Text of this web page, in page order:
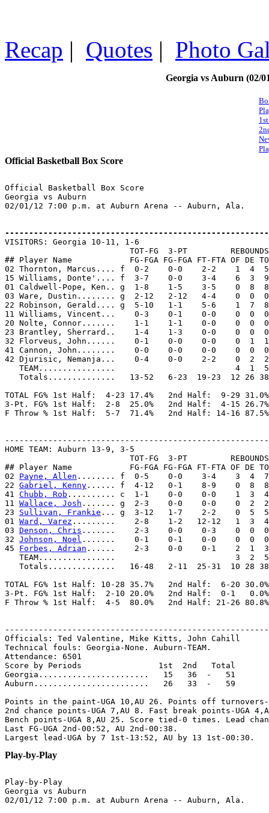
Recap | Quotes | Photo
Georgia vs Auburn (02/
Official Basketball Box Score
Official Basketball Box Score
Georgia vs Auburn
02/01/12 7:00 p.m. at Auburn Arena -- Auburn, Ala.
VISITORS: Georgia 10-11, 1-6
                          TOT-FG  3-PT         REBOUNDS
## Player Name            FG-FGA FG-FGA FT-FTA OF DE
02 Thornton, Marcus.... f  0-2    0-0    2-2    1  4
15 Williams, Donte'.... f  3-7    0-0    3-4    6  3
01 Caldwell-Pope, Ken.. g  1-8    1-5    3-5    0  8
03 Ware, Dustin........ g  2-12   2-12   4-4    0  0
22 Robinson, Gerald.... g  5-10   1-1    5-6    1  7
11 Williams, Vincent...    0-3    0-1    0-0    0  0
20 Nolte, Connor.......    1-1    1-1    0-0    0  0
23 Brantley, Sherrard..    1-4    1-3    0-0    0  0
32 Florveus, John......    0-1    0-0    0-0    0  1
41 Cannon, John........    0-0    0-0    0-0    0  0
42 Djurisic, Nemanja...    0-4    0-0    2-2    0  2
   TEAM................                         4  1  5
Totals..............   13-52   6-23  19-23  12 26
TOTAL FG% 1st Half:  4-23 17.4%   2nd Half:  9-29 31.0%
3-Pt. FG% 1st Half:  2-8  25.0%   2nd Half:  4-15 26.7%
F Throw % 1st Half:  5-7  71.4%   2nd Half: 14-16
HOME TEAM: Auburn 13-9, 3-5
                          TOT-FG  3-PT         REBOUNDS
## Player Name            FG-FGA FG-FGA FT-FTA OF DE
02 Payne, Allen ........ f  0-5    0-0    3-4    3  4  7
22 Gabriel, Kenny ...... f  4-12   0-1    8-9    0  8  8
41 Chubb, Rob .......... c  1-1    0-0    0-0    1  3  4
11 Wallace, Josh ....... g  2-3    0-0    0-0    0  2
23 Sullivan, Frankie ... g  3-12   1-7    2-2    0  5
01 Ward, Varez .........    2-8    1-2   12-12   1  3  4
03 Denson, Chris .......    2-3    0-0    0-3    0  0
32 Johnson, Noel .......    0-1    0-1    0-0    0  0
45 Forbes, Adrian ......    2-3    0-0    0-1    2  1
TEAM................                         3  2
Totals..............   16-48   2-11  25-31  10 28
TOTAL FG% 1st Half: 10-28 35.7%   2nd Half:  6-20 30.0%
3-Pt. FG% 1st Half:  2-10 20.0%   2nd Half:  0-1   0.0%
F Throw % 1st Half:  4-5  80.0%   2nd Half: 21-26
Officials: Ted Valentine, Mike Kitts, John Cahill
Technical fouls: Georgia-None. Auburn-TEAM.
Attendance: 6501
Score by Periods                1st  2nd   Total
Georgia.......................   15   36  -   51
Auburn........................   26   33  -   59
Points in the paint-UGA 10,AU 26. Points off turnovers-
2nd chance points-UGA 7,AU 8. Fast break points-UGA
Bench points-UGA 8,AU 25. Score tied-0 times. Lead
Last FG-UGA 2nd-00:52, AU 2nd-00:38.
Play-by-Play
Play-by-Play
Georgia vs Auburn